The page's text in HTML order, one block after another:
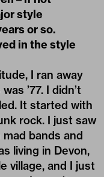
style
or so.
in the style
I ran away
’77. I didn’t
It started with
rock. I just saw
bands and
living in Devon,
village, and I just